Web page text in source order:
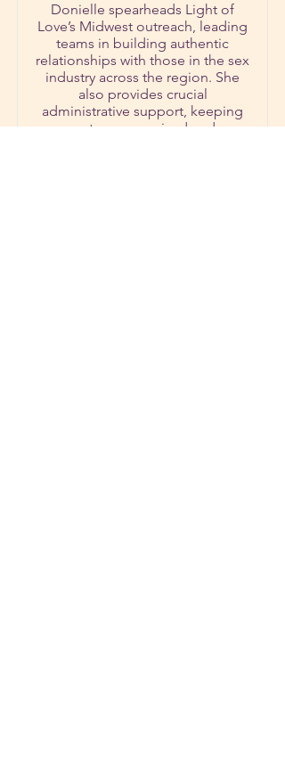
Donielle spearheads Light of
Love’s Midwest outreach, leading
teams in building authentic
relationships with those in the sex
industry across the region. She
also provides crucial
administrative support, keeping
systems organized and